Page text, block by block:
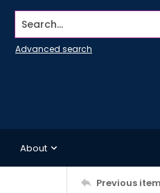
Search...
Advanced search
About
Previous item